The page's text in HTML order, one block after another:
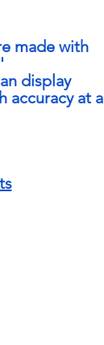
made with
display
accuracy at a